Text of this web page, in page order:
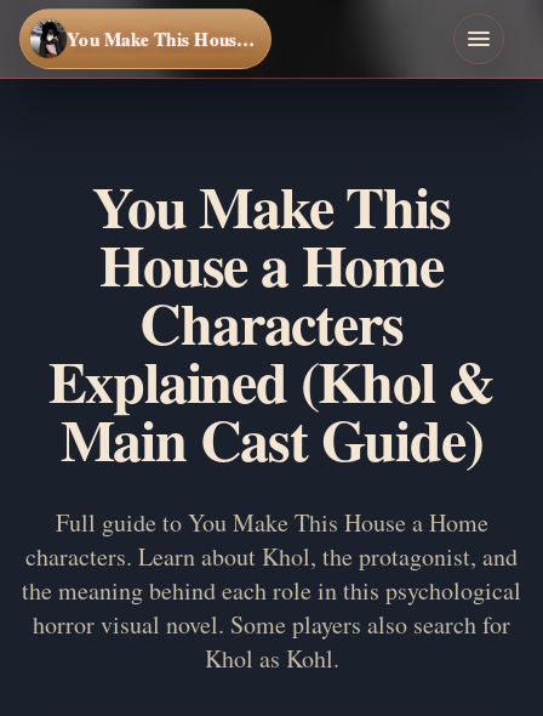
You Make This House a Home
You Make This
House a Home
Characters
Explained (Khol &
Main Cast Guide)
Full guide to You Make This House a Home
characters. Learn about Khol, the protagonist, and
the meaning behind each role in this psychological
horror visual novel. Some players also search for
Khol as Kohl.